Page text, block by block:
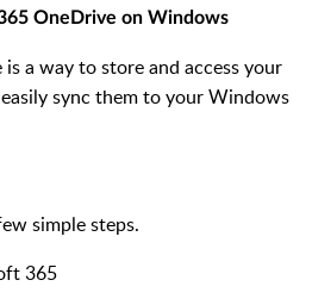
OneDrive on Windows
a way to store and access your
sync them to your Windows
simple steps.
365